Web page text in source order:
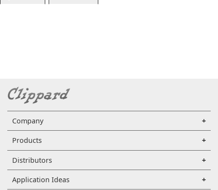
Company
Products
Distributors
Application Ideas